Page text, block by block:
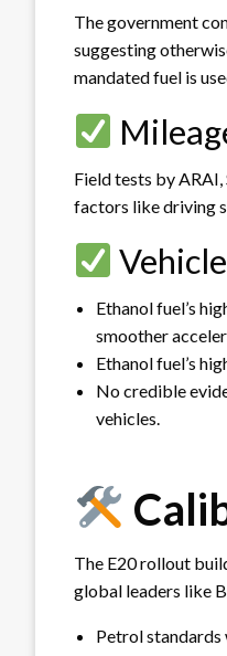
The government
suggesting
mandated fuel is
Field tests by
factors like driving
Ethanol fuel’s
smoother
Ethanol fuel’s
No credible
vehicles.
The E20 rollout
global leaders like
Petrol standards